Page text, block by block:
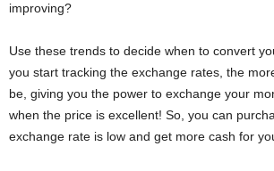
improving?
Use these trends to decide when to convert
you start tracking the exchange rates, the
be, giving you the power to exchange your
when the price is excellent! So, you can
exchange rate is low and get more cash for